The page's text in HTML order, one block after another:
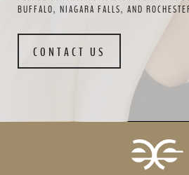
BUFFALO, NIAGARA FALLS, AND
CONTACT US